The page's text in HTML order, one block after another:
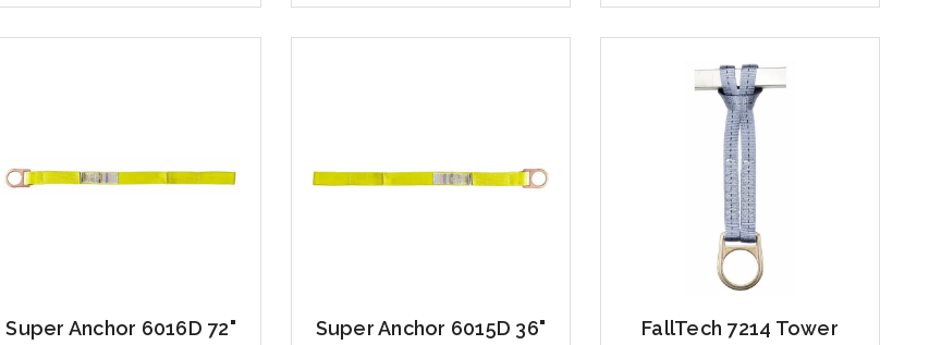
Super Anchor 6016D 72"
Super Anchor 6015D 36"
FallTech 7214 Tower